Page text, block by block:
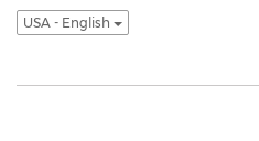
USA - English